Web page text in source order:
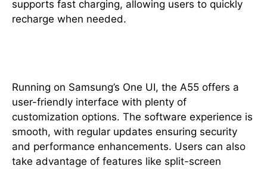
supports fast charging, allowing users to quickly
recharge when needed.
Running on Samsung’s One UI, the A55 offers a
user-friendly interface with plenty of
customization options. The software experience is
smooth, with regular updates ensuring security
and performance enhancements. Users can also
take advantage of features like split-screen